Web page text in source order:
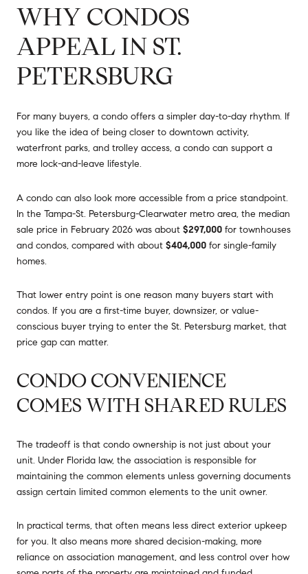
WHY CONDOS
APPEAL IN ST.
PETERSBURG
For many buyers, a condo offers a simpler day-to-day rhythm. If
you like the idea of being closer to downtown activity,
waterfront parks, and trolley access, a condo can support a
more lock-and-leave lifestyle.
A condo can also look more accessible from a price standpoint.
In the Tampa-St. Petersburg-Clearwater metro area, the median
sale price in February 2026 was about $297,000 for townhouses
and condos, compared with about $404,000 for single-family
homes.
That lower entry point is one reason many buyers start with
condos. If you are a first-time buyer, downsizer, or value-
conscious buyer trying to enter the St. Petersburg market, that
price gap can matter.
CONDO CONVENIENCE
COMES WITH SHARED RULES
The tradeoff is that condo ownership is not just about your
unit. Under Florida law, the association is responsible for
maintaining the common elements unless governing documents
assign certain limited common elements to the unit owner.
In practical terms, that often means less direct exterior upkeep
for you. It also means more shared decision-making, more
reliance on association management, and less control over how